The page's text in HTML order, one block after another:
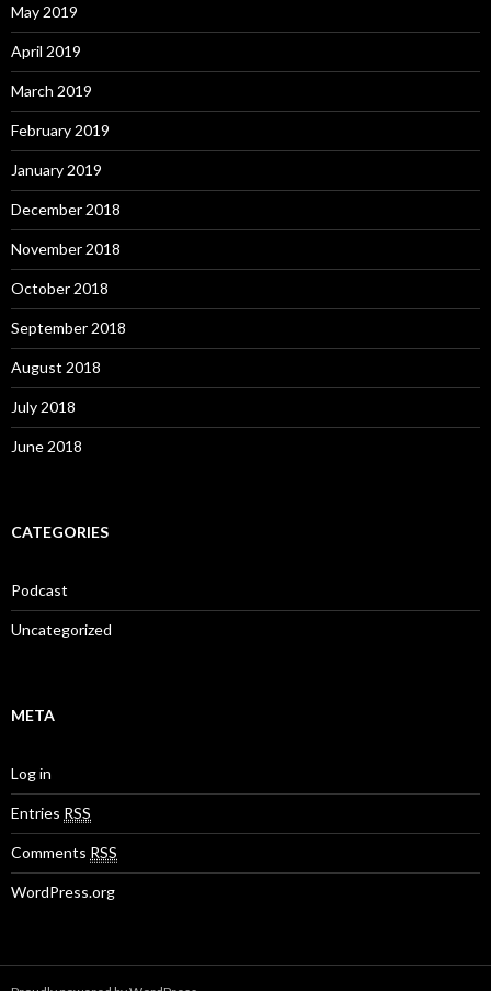
May 2019
April 2019
March 2019
February 2019
January 2019
December 2018
November 2018
October 2018
September 2018
August 2018
July 2018
June 2018
CATEGORIES
Podcast
Uncategorized
META
Log in
Entries RSS
Comments RSS
WordPress.org